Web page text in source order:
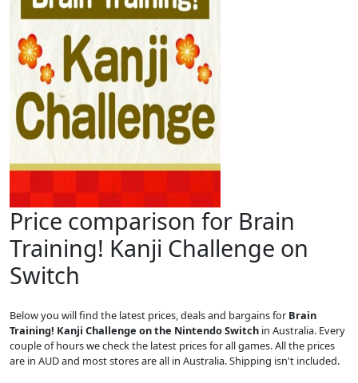
Price comparison for Brain
Training! Kanji Challenge on
Switch
Below you will find the latest prices, deals and bargains for Brain
Training! Kanji Challenge on the Nintendo Switch in Australia. Every
couple of hours we check the latest prices for all games. All the prices
are in AUD and most stores are all in Australia. Shipping isn't included.